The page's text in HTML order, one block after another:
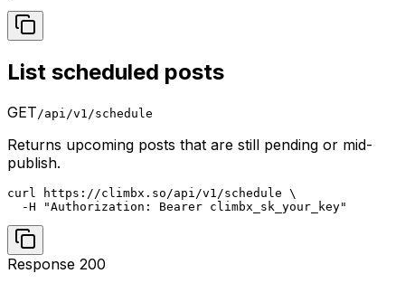
List scheduled posts
GET /api/v1/schedule
Returns upcoming posts that are still pending or mid-
publish.
curl https://climbx.so/api/v1/schedule \
  -H "Authorization: Bearer climbx_sk_your_key"
Response 200